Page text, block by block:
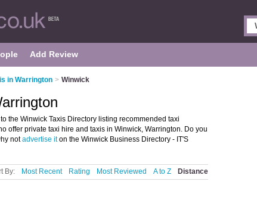
Add Review
in Warrington > Winwick
the Winwick Taxis Directory listing recommended taxi
offer private taxi hire and taxis in Winwick, Warrington. Do you
notadvertise iton the Winwick Business Directory - IT'S
By: Most Recent Rating Most Reviewed A to Z Distance